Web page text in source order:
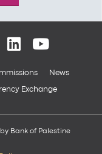
News
Exchange
Bank of Palestine